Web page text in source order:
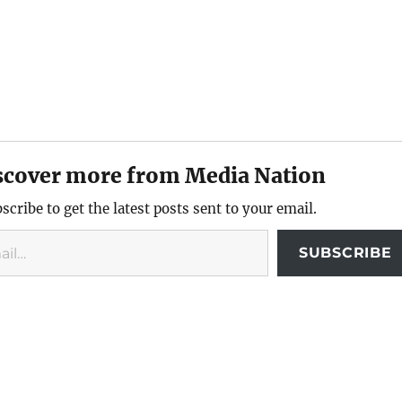
more from Media Nation
to get the latest posts sent to your email.
SUBSCRIBE